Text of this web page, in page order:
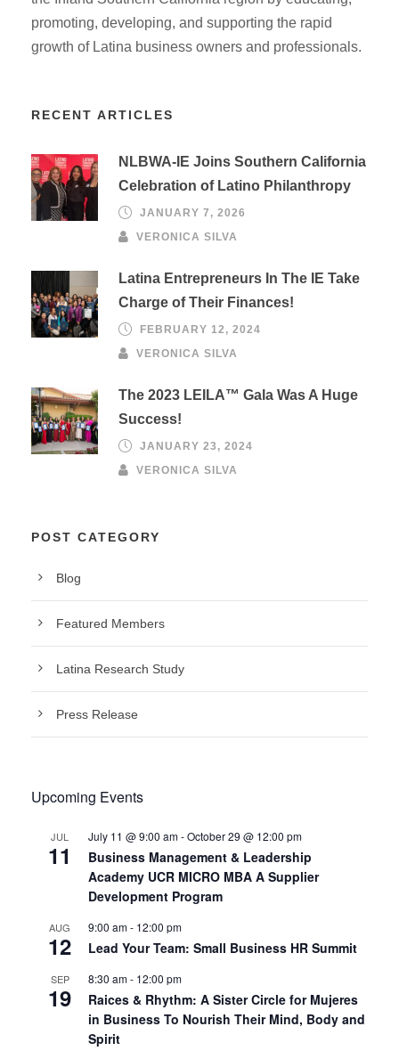
promoting, developing, and supporting the rapid
growth of Latina business owners and professionals.
RECENT ARTICLES
NLBWA-IE Joins Southern California
Celebration of Latino Philanthropy
JANUARY 7, 2026
VERONICA SILVA
Latina Entrepreneurs In The IE Take
Charge of Their Finances!
FEBRUARY 12, 2024
VERONICA SILVA
The 2023 LEILA™ Gala Was A Huge
Success!
JANUARY 23, 2024
VERONICA SILVA
POST CATEGORY
Blog
Featured Members
Latina Research Study
Press Release
Upcoming Events
JUL
11
July 11 @ 9:00 am-October 29 @ 12:00 pm
Business Management & Leadership
Academy UCR MICRO MBA A Supplier
Development Program
AUG
12
9:00 am- 12:00 pm
Lead Your Team: Small Business HR Summit
SEP
19
8:30 am- 12:00 pm
Raices & Rhythm: A Sister Circle for Mujeres
in Business To Nourish Their Mind, Body and
Spirit